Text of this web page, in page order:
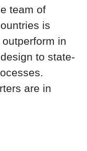
team of
is
in
to state-
are in